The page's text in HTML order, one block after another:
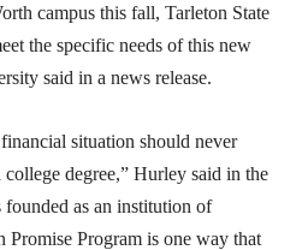
campus this fall, Tarleton State
the specific needs of this new
said in a news release.
situation should never
degree,” Hurley said in the
as an institution of
Promise Program is one way that